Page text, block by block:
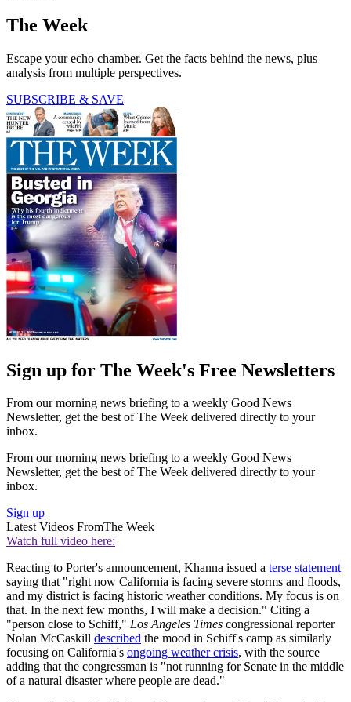
The Week
Escape your echo chamber. Get the facts behind the news, plus
analysis from multiple perspectives.
SUBSCRIBE & SAVE
Sign up for The Week's Free Newsletters
From our morning news briefing to a weekly Good News
Newsletter, get the best of The Week delivered directly to your
inbox.
From our morning news briefing to a weekly Good News
Newsletter, get the best of The Week delivered directly to your
inbox.
Sign up
Latest Videos FromThe Week
Watch full video here:
Reacting to Porter's announcement, Khanna issued a terse statement
saying that "right now California is facing severe storms and floods,
and my district is facing historic weather conditions. My focus is on
that. In the next few months, I will make a decision." Citing a
"person close to Schiff," Los Angeles Times congressional reporter
Nolan McCaskill described the mood in Schiff's camp as similarly
focusing on California's ongoing weather crisis, with the source
adding that the congressman is "not running for Senate in the middle
of a natural disaster where people are dead."